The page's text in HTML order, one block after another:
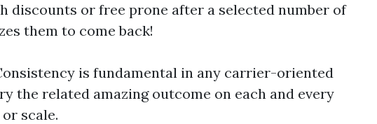
discounts or free prone after a selected number of
them to come back!
is fundamental in any carrier-oriented
the related amazing outcome on each and every
scale.